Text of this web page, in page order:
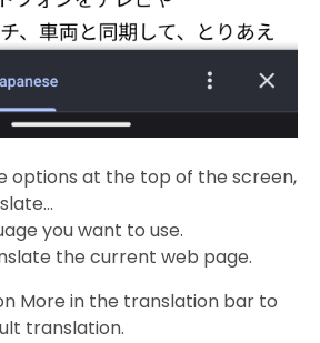
options at the top of the screen,
you want to use.
the current web page.
More in the translation bar to
translation.